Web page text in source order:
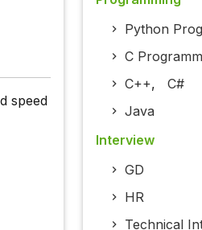
speed
Python
C
C++, C#
Java
Interview
GD
HR
Technical